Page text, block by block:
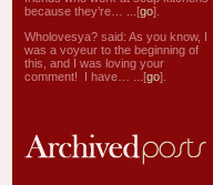
because they’re… ...[go].
Wholovesya? said: As you know, I
was a voyeur to the beginning of
this, and I was loving your
comment! I have… ...[go].